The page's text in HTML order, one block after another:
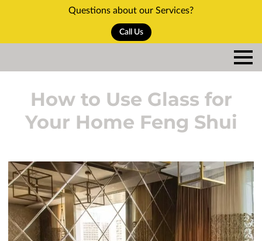
Questions about our Services?
Call Us
How to Use Glass for
Your Home Feng Shui